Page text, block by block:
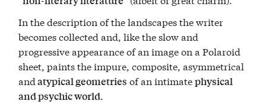
In the description of the landscapes the writer
becomes collected and, like the slow and
progressive appearance of an image on a Polaroid
sheet, paints the impure, composite, asymmetrical
andatypical geometries of an intimatephysical
and psychic world.